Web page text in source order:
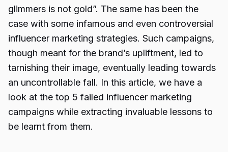
glimmers is not gold”. The same has been the
case with some infamous and even controversial
influencer marketing strategies. Such campaigns,
though meant for the brand’s upliftment, led to
tarnishing their image, eventually leading towards
an uncontrollable fall. In this article, we have a
look at the top 5 failed influencer marketing
campaigns while extracting invaluable lessons to
be learnt from them.